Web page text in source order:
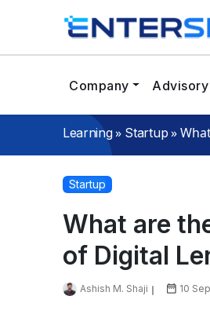
Company Advisory
Learning» Startup »
Startup
What are
of Digital
Ashish M. Shaji 10